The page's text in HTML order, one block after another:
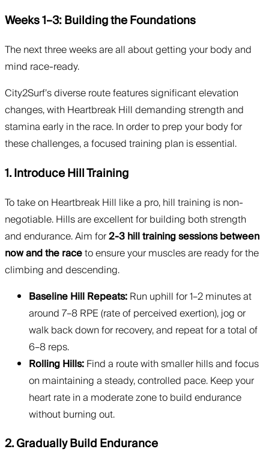
Weeks 1–3: Building the Foundations
The next three weeks are all about getting your body and
mind race-ready.
City2Surf’s diverse route features significant elevation
changes, with Heartbreak Hill demanding strength and
stamina early in the race. In order to prep your body for
these challenges, a focused training plan is essential.
1. Introduce Hill Training
To take on Heartbreak Hill like a pro, hill training is non-
negotiable. Hills are excellent for building both strength
and endurance. Aim for2-3 hill training sessions between
now and the raceto ensure your muscles are ready for the
climbing and descending.
Baseline Hill Repeats:Run uphill for 1–2 minutes at
around 7–8 RPE (rate of perceived exertion), jog or
walk back down for recovery, and repeat for a total of
6–8 reps.
Rolling Hills:Find a route with smaller hills and focus
on maintaining a steady, controlled pace. Keep your
heart rate in a moderate zone to build endurance
without burning out.
2. Gradually Build Endurance